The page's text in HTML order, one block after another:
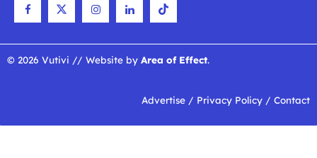
© 2026 Vutivi // Website by Area of Effect.
Advertise / Privacy Policy / Contact